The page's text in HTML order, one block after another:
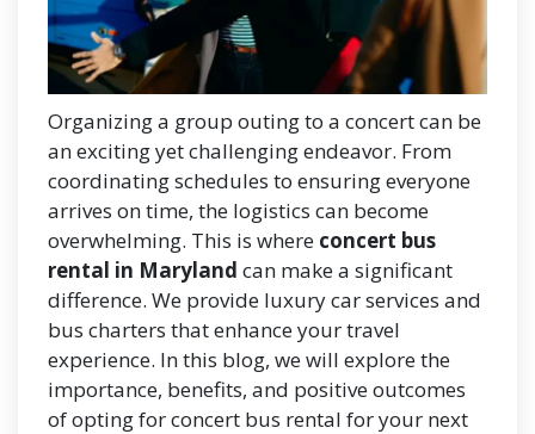
Organizing a group outing to a concert can be
an exciting yet challenging endeavor. From
coordinating schedules to ensuring everyone
arrives on time, the logistics can become
overwhelming. This is where concert bus
rental in Maryland can make a significant
difference. We provide luxury car services and
bus charters that enhance your travel
experience. In this blog, we will explore the
importance, benefits, and positive outcomes
of opting for concert bus rental for your next